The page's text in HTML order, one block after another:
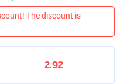
The discount is
2.92